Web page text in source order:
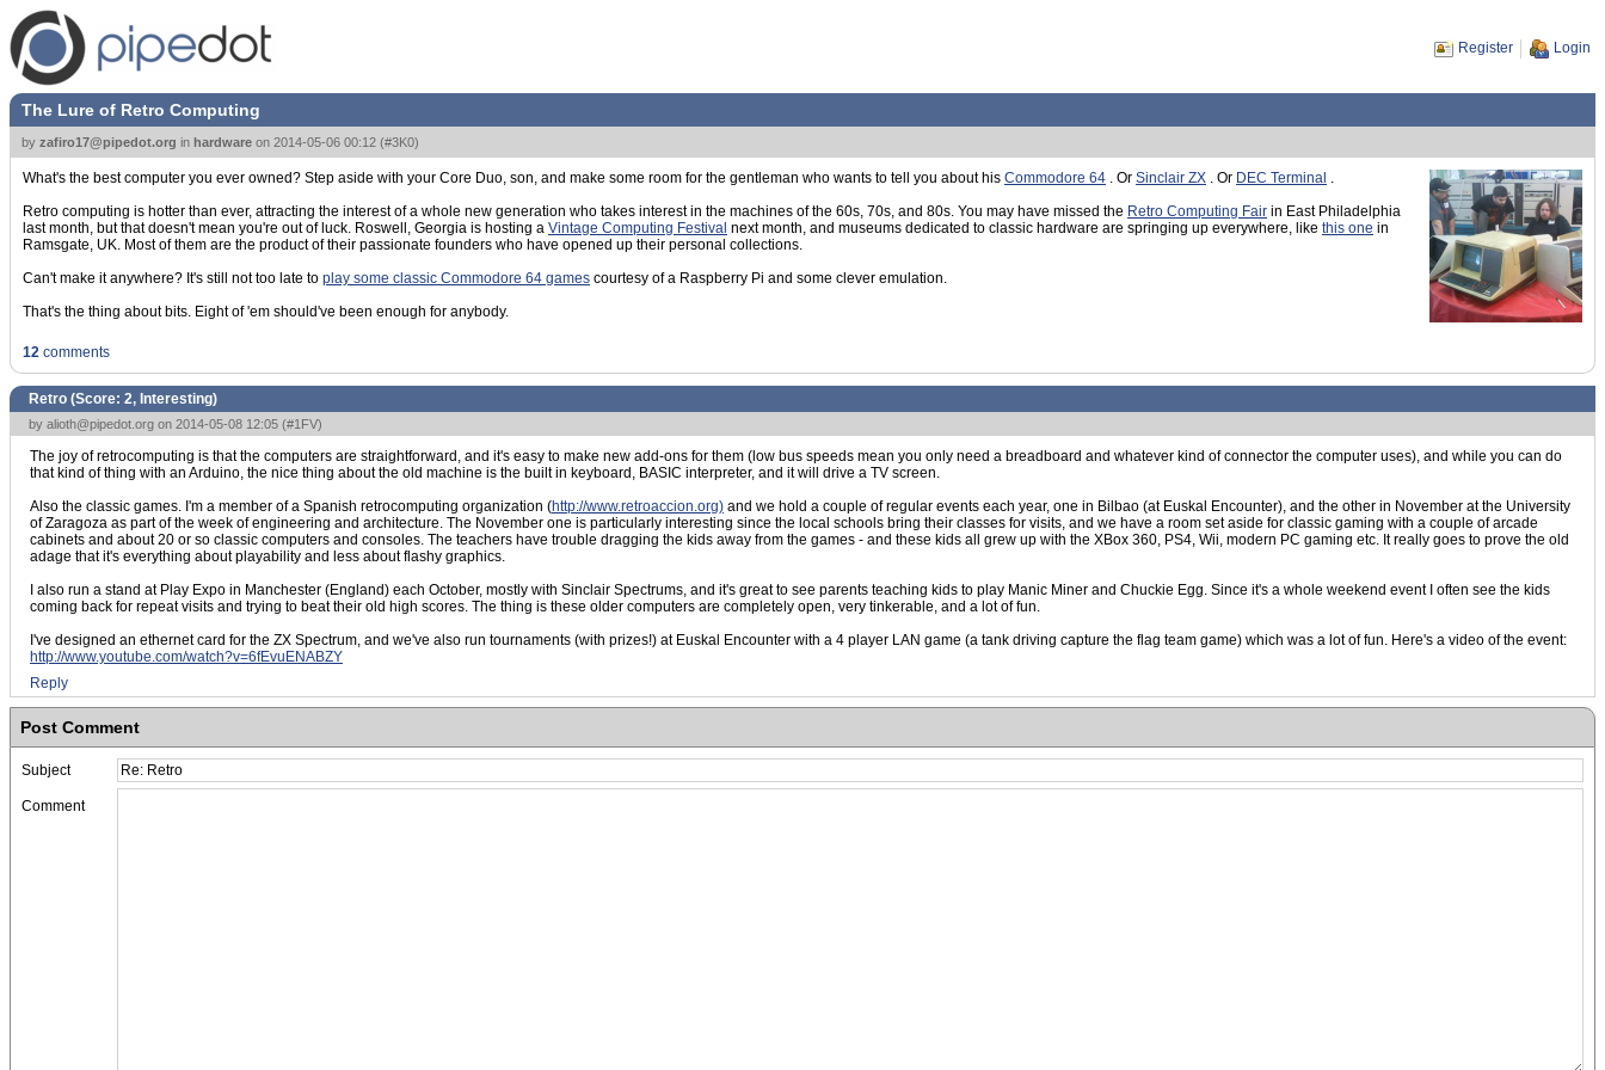
Register Login
The Lure of Retro Computing
by zafiro17@pipedot.org in hardware on 2014-05-06 00:12 (#3K0)
What's the best computer you ever owned? Step aside with your Core Duo, son, and make some room for the gentleman who wants to tell you about his Commodore 64 . Or Sinclair ZX . Or DEC Terminal .
Retro computing is hotter than ever, attracting the interest of a whole new generation who takes interest in the machines of the 60s, 70s, and 80s. You may have missed the Retro Computing Fair in East Philadelphia
last month, but that doesn't mean you're out of luck. Roswell, Georgia is hosting a Vintage Computing Festival next month, and museums dedicated to classic hardware are springing up everywhere, like this one in
Ramsgate, UK. Most of them are the product of their passionate founders who have opened up their personal collections.
Can't make it anywhere? It's still not too late to play some classic Commodore 64 games courtesy of a Raspberry Pi and some clever emulation.
That's the thing about bits. Eight of 'em should've been enough for anybody.
12 comments
Retro (Score: 2, Interesting)
by alioth@pipedot.org on 2014-05-08 12:05 (#1FV)
The joy of retrocomputing is that the computers are straightforward, and it's easy to make new add-ons for them (low bus speeds mean you only need a breadboard and whatever kind of connector the computer uses), and while you can do
that kind of thing with an Arduino, the nice thing about the old machine is the built in keyboard, BASIC interpreter, and it will drive a TV screen.
Also the classic games. I'm a member of a Spanish retrocomputing organization (http://www.retroaccion.org) and we hold a couple of regular events each year, one in Bilbao (at Euskal Encounter), and the other in November at the University
of Zaragoza as part of the week of engineering and architecture. The November one is particularly interesting since the local schools bring their classes for visits, and we have a room set aside for classic gaming with a couple of arcade
cabinets and about 20 or so classic computers and consoles. The teachers have trouble dragging the kids away from the games - and these kids all grew up with the XBox 360, PS4, Wii, modern PC gaming etc. It really goes to prove the old
adage that it's everything about playability and less about flashy graphics.
I also run a stand at Play Expo in Manchester (England) each October, mostly with Sinclair Spectrums, and it's great to see parents teaching kids to play Manic Miner and Chuckie Egg. Since it's a whole weekend event I often see the kids
coming back for repeat visits and trying to beat their old high scores. The thing is these older computers are completely open, very tinkerable, and a lot of fun.
I've designed an ethernet card for the ZX Spectrum, and we've also run tournaments (with prizes!) at Euskal Encounter with a 4 player LAN game (a tank driving capture the flag team game) which was a lot of fun. Here's a video of the event:
http://www.youtube.com/watch?v=6fEvuENABZY
Reply
Post Comment
Subject
Comment